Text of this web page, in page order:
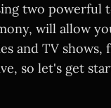
two powerful
will allow
and TV
so let's get